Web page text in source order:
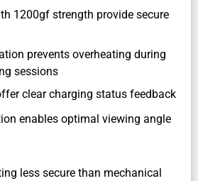
1200gf strength provide secure
prevents overheating during
sessions
clear charging status feedback
enables optimal viewing angle
less secure than mechanical